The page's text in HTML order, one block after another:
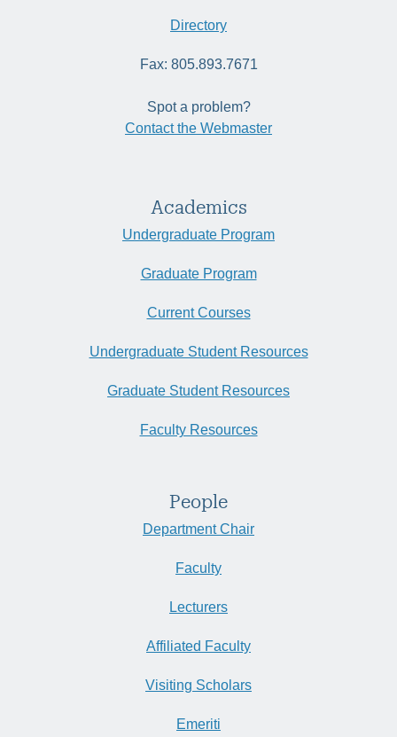
Directory
Fax: 805.893.7671
Spot a problem?
Contact the Webmaster
Academics
Undergraduate Program
Graduate Program
Current Courses
Undergraduate Student Resources
Graduate Student Resources
Faculty Resources
People
Department Chair
Faculty
Lecturers
Affiliated Faculty
Visiting Scholars
Emeriti